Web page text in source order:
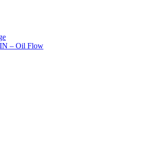
– Oil Flow